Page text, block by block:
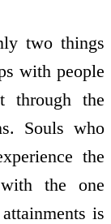
two things
with people
through the
Souls who
the
the one
is